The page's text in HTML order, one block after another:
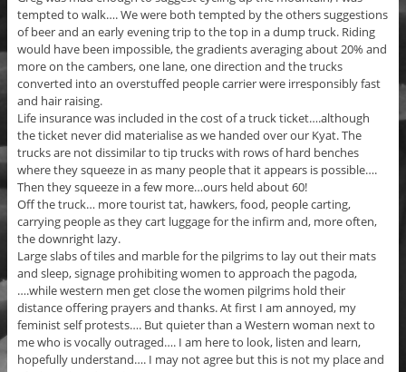
tempted to walk…. We were both tempted by the others suggestions
of beer and an early evening trip to the top in a dump truck. Riding
would have been impossible, the gradients averaging about 20% and
more on the cambers, one lane, one direction and the trucks
converted into an overstuffed people carrier were irresponsibly fast
and hair raising.
Life insurance was included in the cost of a truck ticket….although
the ticket never did materialise as we handed over our Kyat. The
trucks are not dissimilar to tip trucks with rows of hard benches
where they squeeze in as many people that it appears is possible….
Then they squeeze in a few more…ours held about 60!
Off the truck… more tourist tat, hawkers, food, people carting,
carrying people as they cart luggage for the infirm and, more often,
the downright lazy.
Large slabs of tiles and marble for the pilgrims to lay out their mats
and sleep, signage prohibiting women to approach the pagoda,
….while western men get close the women pilgrims hold their
distance offering prayers and thanks. At first I am annoyed, my
feminist self protests…. But quieter than a Western woman next to
me who is vocally outraged…. I am here to look, listen and learn,
hopefully understand…. I may not agree but this is not my place and